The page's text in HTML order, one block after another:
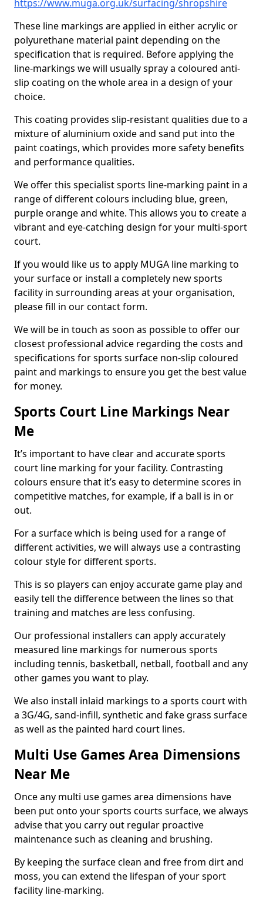
https://www.muga.org.uk/surfacing/shropshire
These line markings are applied in either acrylic or
polyurethane material paint depending on the
specification that is required. Before applying the
line-markings we will usually spray a coloured anti-
slip coating on the whole area in a design of your
choice.
This coating provides slip-resistant qualities due to a
mixture of aluminium oxide and sand put into the
paint coatings, which provides more safety benefits
and performance qualities.
We offer this specialist sports line-marking paint in a
range of different colours including blue, green,
purple orange and white. This allows you to create a
vibrant and eye-catching design for your multi-sport
court.
If you would like us to apply MUGA line marking to
your surface or install a completely new sports
facility in surrounding areas at your organisation,
please fill in our contact form.
We will be in touch as soon as possible to offer our
closest professional advice regarding the costs and
specifications for sports surface non-slip coloured
paint and markings to ensure you get the best value
for money.
Sports Court Line Markings Near
Me
It’s important to have clear and accurate sports
court line marking for your facility. Contrasting
colours ensure that it’s easy to determine scores in
competitive matches, for example, if a ball is in or
out.
For a surface which is being used for a range of
different activities, we will always use a contrasting
colour style for different sports.
This is so players can enjoy accurate game play and
easily tell the difference between the lines so that
training and matches are less confusing.
Our professional installers can apply accurately
measured line markings for numerous sports
including tennis, basketball, netball, football and any
other games you want to play.
We also install inlaid markings to a sports court with
a 3G/4G, sand-infill, synthetic and fake grass surface
as well as the painted hard court lines.
Multi Use Games Area Dimensions
Near Me
Once any multi use games area dimensions have
been put onto your sports courts surface, we always
advise that you carry out regular proactive
maintenance such as cleaning and brushing.
By keeping the surface clean and free from dirt and
moss, you can extend the lifespan of your sport
facility line-marking.